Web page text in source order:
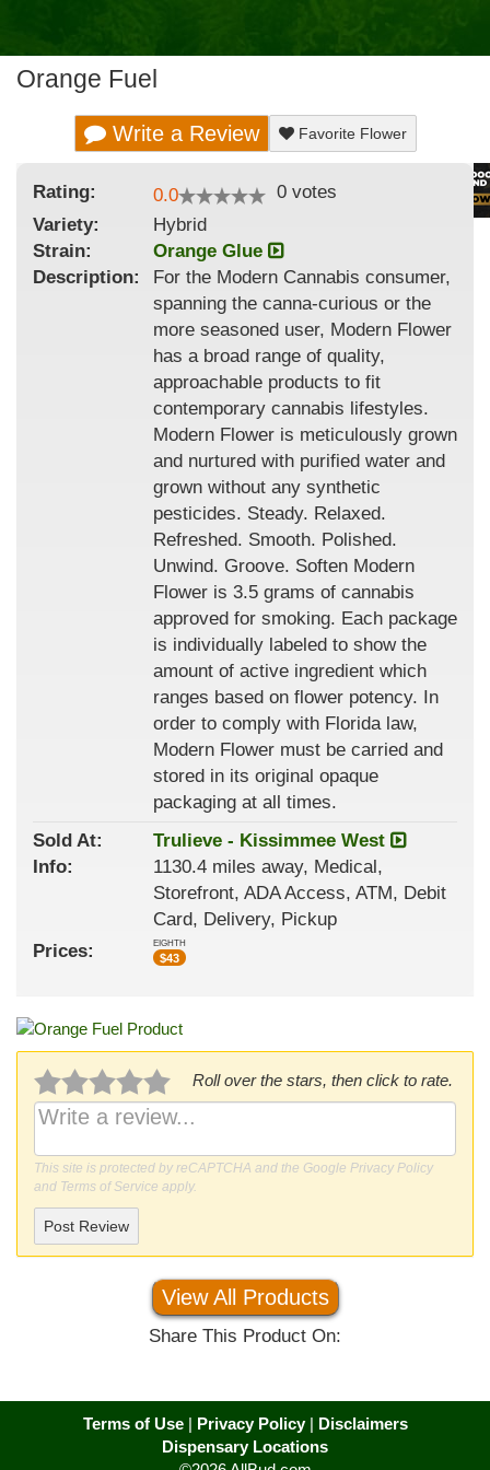
Orange Fuel
Write a Review Favorite Flower
Rating: 0.0 0 votes
Variety:
Hybrid
Strain:
Orange Glue
Description:
For the Modern Cannabis consumer,
spanning the canna-curious or the
more seasoned user, Modern Flower
has a broad range of quality,
approachable products to fit
contemporary cannabis lifestyles.
Modern Flower is meticulously grown
and nurtured with purified water and
grown without any synthetic
pesticides. Steady. Relaxed.
Refreshed. Smooth. Polished.
Unwind. Groove. Soften Modern
Flower is 3.5 grams of cannabis
approved for smoking. Each package
is individually labeled to show the
amount of active ingredient which
ranges based on flower potency. In
order to comply with Florida law,
Modern Flower must be carried and
stored in its original opaque
packaging at all times.
Sold At:
Trulieve - Kissimmee West
Info:
1130.4 miles away, Medical,
Storefront, ADA Access, ATM, Debit
Card, Delivery, Pickup
Prices:
EIGHTH
$43
Roll over the stars, then click to rate.
This site is protected by reCAPTCHA and the Google Privacy Policy
and Terms of Service apply.
Post Review
View All Products
Share This Product On:
Terms of Use| Privacy Policy| Disclaimers
Dispensary Locations